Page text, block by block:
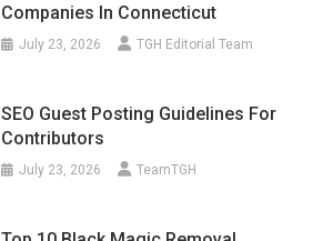
July 23, 2026 TGH Editorial Team
Contributors
July 23, 2026
Temples In India: Beliefs, Rituals &